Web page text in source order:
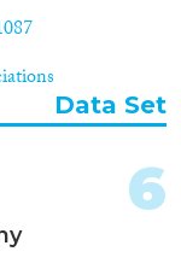
Data Set
6